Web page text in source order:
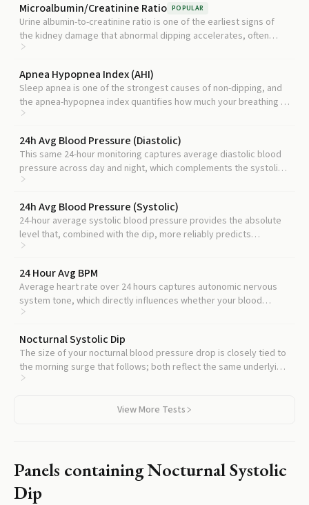
Microalbumin/Creatinine Ratio POPULAR
Urine albumin-to-creatinine ratio is one of the earliest signs of
the kidney damage that abnormal dipping accelerates, often
appearing before standard kidney tests change.
Apnea Hypopnea Index (AHI)
Sleep apnea is one of the strongest causes of non-dipping, and
the apnea-hypopnea index quantifies how much your breathing is
interrupting normal nighttime blood pressure regulation.
24h Avg Blood Pressure (Diastolic)
This same 24-hour monitoring captures average diastolic blood
pressure across day and night, which complements the systolic
dip and refines kidney and stroke risk.
24h Avg Blood Pressure (Systolic)
24-hour average systolic blood pressure provides the absolute
level that, combined with the dip, more reliably predicts
cardiovascular events than either measure alone.
24 Hour Avg BPM
Average heart rate over 24 hours captures autonomic nervous
system tone, which directly influences whether your blood
pressure falls normally at night.
Nocturnal Systolic Dip
The size of your nocturnal blood pressure drop is closely tied to
the morning surge that follows; both reflect the same underlying
circadian regulation.
View More Tests
Panels containingNocturnal Systolic
Dip